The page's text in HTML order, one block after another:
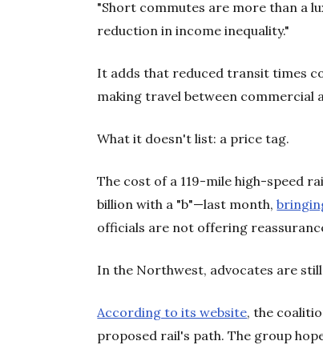
"Short commutes are more than a
reduction in income inequality."
It adds that reduced transit times
making travel between commercial
What it doesn't list: a price tag.
The cost of a 119-mile high-speed
billion with a "b"—last month,
officials are not offering
In the Northwest, advocates are
According to its website, the
proposed rail's path. The group